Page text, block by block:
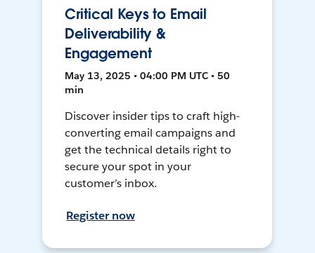
Critical Keys to Email
Deliverability &
Engagement
May 13, 2025 • 04:00 PM UTC • 50
min
Discover insider tips to craft high-
converting email campaigns and
get the technical details right to
secure your spot in your
customer’s inbox.
Register now